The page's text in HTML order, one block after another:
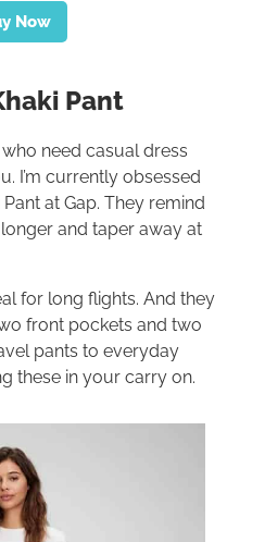
Now
Pant
need casual dress
I’m currently obsessed
at Gap. They remind
and taper away at
for long flights. And they
front pockets and two
pants to everyday
these in your carry on.